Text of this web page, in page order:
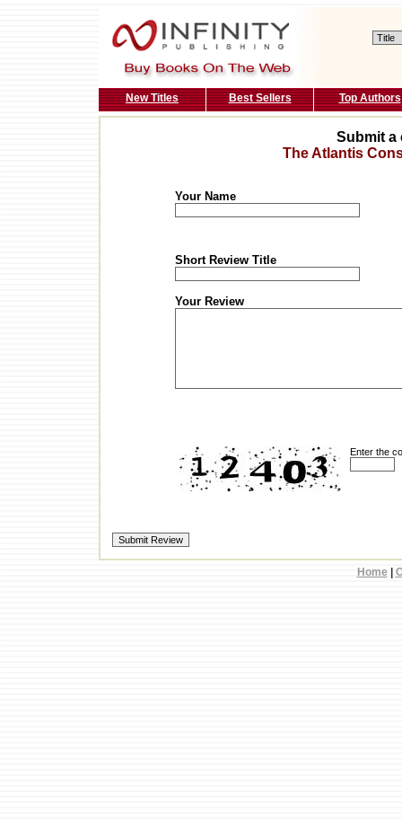
New Titles Best Sellers Top Authors
Submit a
The Atlantis
Your Name
Short Review Title
Your Review
Enter the
Home